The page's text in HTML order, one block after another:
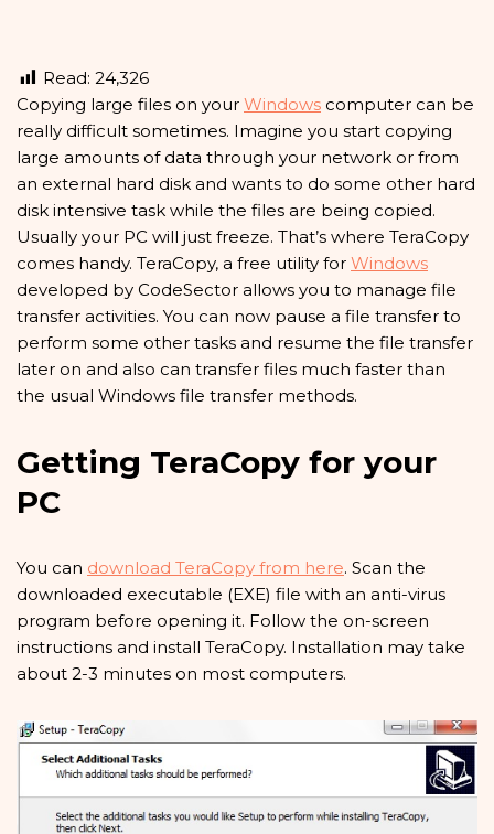
Read: 24,326
Copying large files on your Windows computer can be
really difficult sometimes. Imagine you start copying
large amounts of data through your network or from
an external hard disk and wants to do some other hard
disk intensive task while the files are being copied.
Usually your PC will just freeze. That’s where TeraCopy
comes handy. TeraCopy, a free utility for Windows
developed by CodeSector allows you to manage file
transfer activities. You can now pause a file transfer to
perform some other tasks and resume the file transfer
later on and also can transfer files much faster than
the usual Windows file transfer methods.
Getting TeraCopy for your
PC
You can download TeraCopy from here. Scan the
downloaded executable (EXE) file with an anti-virus
program before opening it. Follow the on-screen
instructions and install TeraCopy. Installation may take
about 2-3 minutes on most computers.